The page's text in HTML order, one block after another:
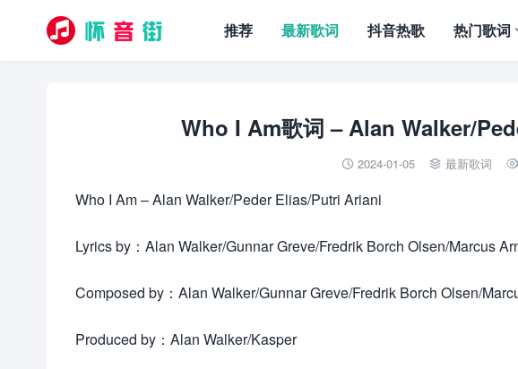
推荐 最新歌词 抖音热歌 热门歌词
Who I Am歌词 – Alan Walker/
 2024-01-05  最新歌词 
Who I Am – Alan Walker/Peder Elias/Putri Ariani
Lyrics by：Alan Walker/Gunnar Greve/Fredrik Borch Olsen/Marcus
Composed by：Alan Walker/Gunnar Greve/Fredrik Borch Olsen/
Produced by：Alan Walker/Kasper